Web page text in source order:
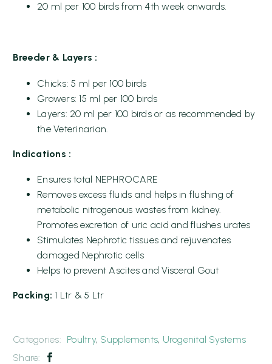
20 ml per 100 birds from 4th week onwards.
Breeder & Layers :
Chicks: 5 ml per 100 birds
Growers: 15 ml per 100 birds
Layers: 20 ml per 100 birds or as recommended by
the Veterinarian.
Indications :
Ensures total NEPHROCARE
Removes excess fluids and helps in flushing of
metabolic nitrogenous wastes from kidney.
Promotes excretion of uric acid and flushes urates
Stimulates Nephrotic tissues and rejuvenates
damaged Nephrotic cells
Helps to prevent Ascites and Visceral Gout
Packing: 1 Ltr & 5 Ltr
Categories: Poultry, Supplements, Urogenital Systems
Share: